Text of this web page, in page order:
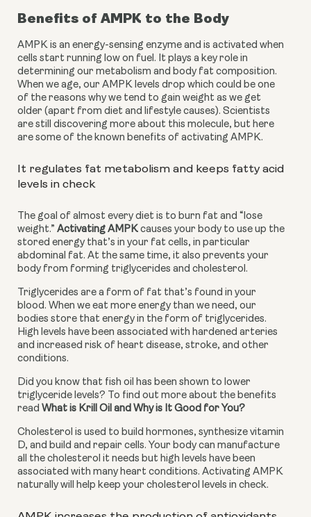
Benefits of AMPK to the Body
AMPK is an energy-sensing enzyme and is activated when
cells start running low on fuel. It plays a key role in
determining our metabolism and body fat composition.
When we age, our AMPK levels drop which could be one
of the reasons why we tend to gain weight as we get
older (apart from diet and lifestyle causes). Scientists
are still discovering more about this molecule, but here
are some of the known benefits of activating AMPK.
It regulates fat metabolism and keeps fatty acid
levels in check
The goal of almost every diet is to burn fat and “lose
weight.” Activating AMPK causes your body to use up the
stored energy that’s in your fat cells, in particular
abdominal fat. At the same time, it also prevents your
body from forming triglycerides and cholesterol.
Triglycerides are a form of fat that’s found in your
blood. When we eat more energy than we need, our
bodies store that energy in the form of triglycerides.
High levels have been associated with hardened arteries
and increased risk of heart disease, stroke, and other
conditions.
Did you know that fish oil has been shown to lower
triglyceride levels? To find out more about the benefits
read What is Krill Oil and Why is It Good for You?
Cholesterol is used to build hormones, synthesize vitamin
D, and build and repair cells. Your body can manufacture
all the cholesterol it needs but high levels have been
associated with many heart conditions. Activating AMPK
naturally will help keep your cholesterol levels in check.